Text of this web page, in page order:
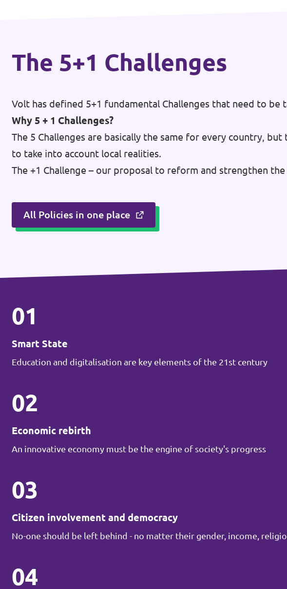
The 5+1 Challenges
Volt has defined 5+1 fundamental Challenges that need to be
Why 5 + 1 Challenges?
The 5 Challenges are basically the same for every country,
to take into account local realities.
The +1 Challenge – our proposal to reform and strengthen
All Policies in one place
01
Smart State
Education and digitalisation are key elements of the 21st century
02
Economic rebirth
An innovative economy must be the engine of society's progress
03
Citizen involvement and democracy
No-one should be left behind - no matter their gender, income,
04